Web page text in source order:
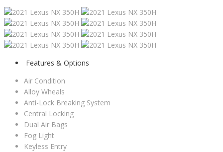
Features & Options
Air Condition
Alloy Wheals
Anti-Lock Breaking System
Central Locking
Dual Air Bags
Fog Light
Keyless Entry